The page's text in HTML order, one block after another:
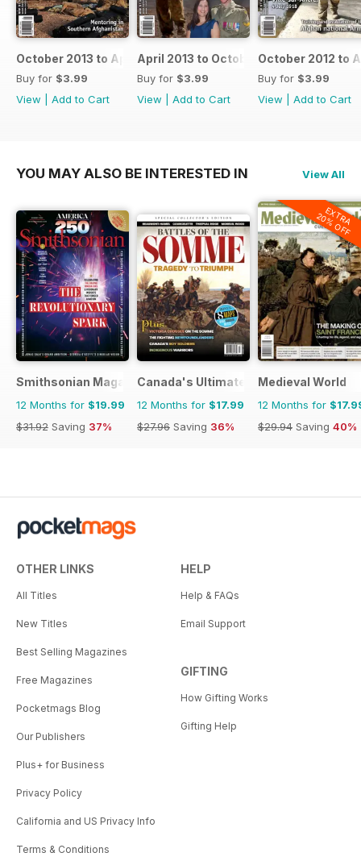
October 2013 to April 2014
Buy for $3.99
View
Add to Cart
April 2013 to October 2013
Buy for $3.99
View
Add to Cart
October 2012 to
Buy for $3.99
View
Add to Cart
YOU MAY ALSO BE INTERESTED IN View All
Smithsonian Magazine
12 Months for $19.99
$31.92 Saving 37%
Canada's Ultimate Story
12 Months for $17.99
$27.96 Saving 36%
EXTRA
20% OFF
Medieval World
12 Months for
$29.94 Saving 40%
OTHER LINKS
All Titles
New Titles
Best Selling Magazines
Free Magazines
Pocketmags Blog
Our Publishers
Plus+ for Business
Privacy Policy
California and US Privacy Info
Terms & Conditions
HELP
Help & FAQs
Email Support
GIFTING
How Gifting Works
Gifting Help